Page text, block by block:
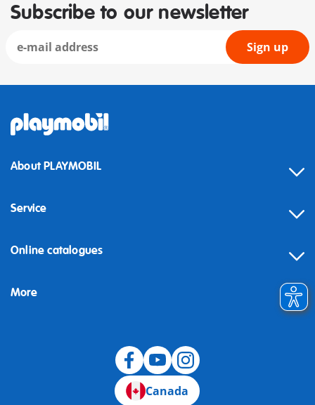
Subscribe to our newsletter
Sign up
About PLAYMOBIL
Service
Online catalogues
More
Canada